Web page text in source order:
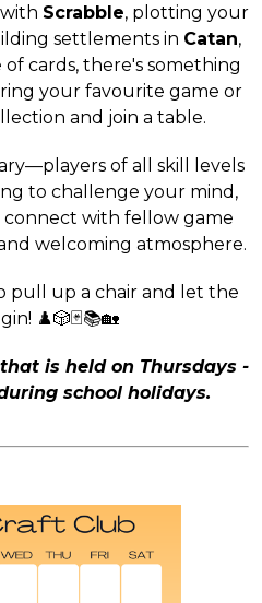
Scrabble, plotting your
settlements in Catan,
cards, there's something
your favourite game or
and join a table.
of all skill levels
to challenge your mind,
connect with fellow game
welcoming atmosphere.
pull up a chair and let the
♟️🎲🃏📚🏡
is held on Thursdays -
school holidays.